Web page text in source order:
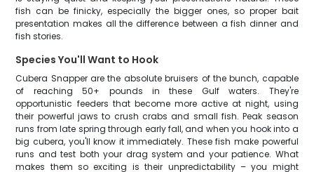
fish can be finicky, especially the bigger ones, so proper bait
presentation makes all the difference between a fish dinner and
fish stories.
Species You'll Want to Hook
Cubera Snapper are the absolute bruisers of the bunch, capable
of reaching 50+ pounds in these Gulf waters. They're
opportunistic feeders that become more active at night, using
their powerful jaws to crush crabs and small fish. Peak season
runs from late spring through early fall, and when you hook into a
big cubera, you'll know it immediately. These fish make powerful
runs and test both your drag system and your patience. What
makes them so exciting is their unpredictability – you might